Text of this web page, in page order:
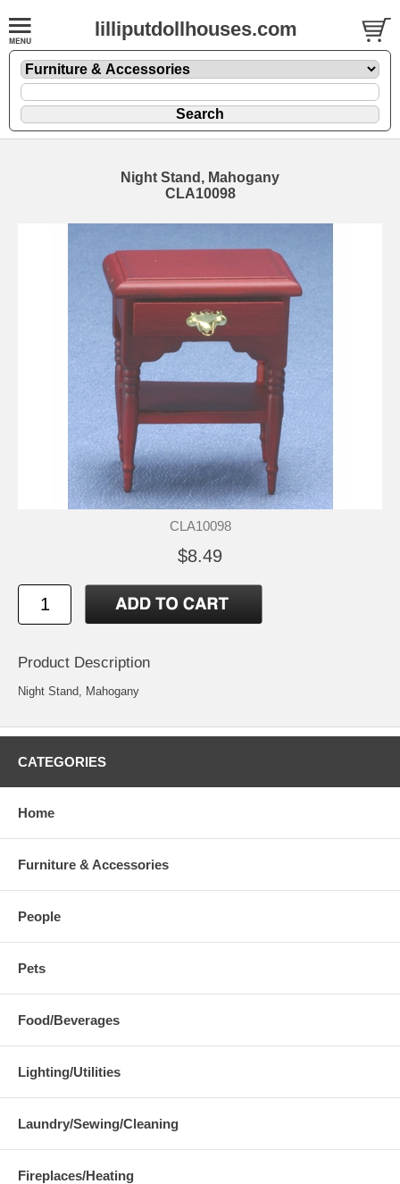
lilliputdollhouses.com
Night Stand, Mahogany
CLA10098
CLA10098
$8.49
Product Description
Night Stand, Mahogany
CATEGORIES
Home
Furniture & Accessories
People
Pets
Food/Beverages
Lighting/Utilities
Laundry/Sewing/Cleaning
Fireplaces/Heating